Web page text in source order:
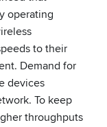
operating
to their
Demand for
devices
To keep
throughputs